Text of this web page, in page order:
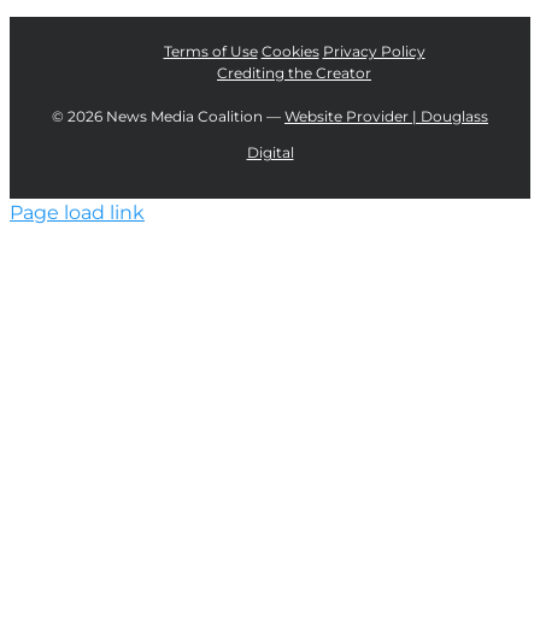
Terms of Use Cookies Privacy Policy
Crediting the Creator
© 2026 News Media Coalition — Website Provider | Douglass
Digital
Page load link